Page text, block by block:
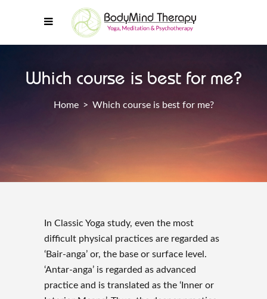
Which course is best for me?
Home > Which course is best for me?
In Classic Yoga study, even the most
difficult physical practices are regarded as
‘Bair-anga’ or, the base or surface level.
‘Antar-anga’ is regarded as advanced
practice and is translated as the ‘Inner or